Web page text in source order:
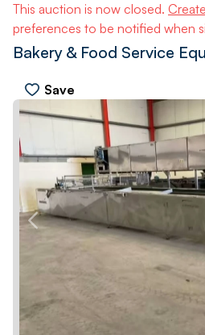
This auction is now closed.
preferences to be notified when
Bakery & Food Service
Save
PREV